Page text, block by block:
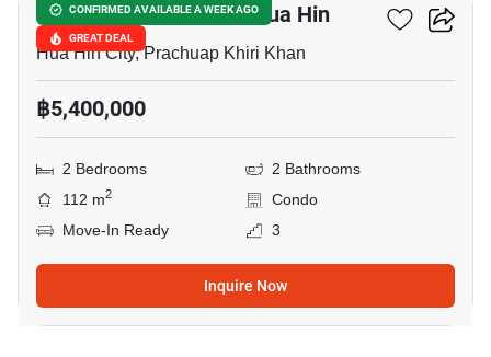
CONFIRMED AVAILABLE A WEEK AGO
GREAT DEAL
Blue Mountain Condo Hua Hin
Hua Hin City, Prachuap Khiri Khan
฿5,400,000
2 Bedrooms
2 Bathrooms
112 m2
Condo
Move-In Ready
3
Inquire Now